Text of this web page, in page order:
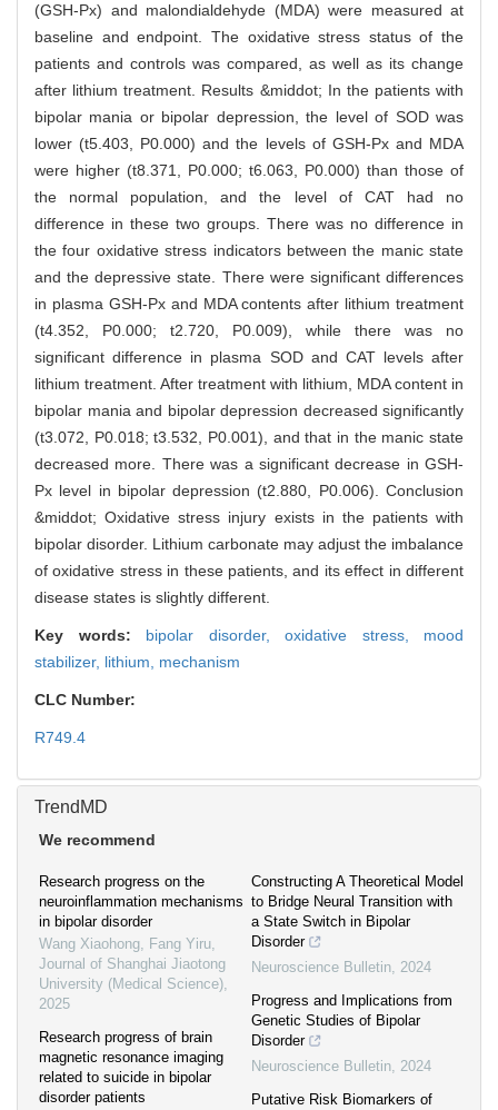
(GSH-Px) and malondialdehyde (MDA) were measured at
baseline and endpoint. The oxidative stress status of the
patients and controls was compared, as well as its change
after lithium treatment. Results &middot; In the patients with
bipolar mania or bipolar depression, the level of SOD was
lower (t5.403, P0.000) and the levels of GSH-Px and MDA
were higher (t8.371, P0.000; t6.063, P0.000) than those of
the normal population, and the level of CAT had no
difference in these two groups. There was no difference in
the four oxidative stress indicators between the manic state
and the depressive state. There were significant differences
in plasma GSH-Px and MDA contents after lithium treatment
(t4.352, P0.000; t2.720, P0.009), while there was no
significant difference in plasma SOD and CAT levels after
lithium treatment. After treatment with lithium, MDA content in
bipolar mania and bipolar depression decreased significantly
(t3.072, P0.018; t3.532, P0.001), and that in the manic state
decreased more. There was a significant decrease in GSH-
Px level in bipolar depression (t2.880, P0.006). Conclusion
&middot; Oxidative stress injury exists in the patients with
bipolar disorder. Lithium carbonate may adjust the imbalance
of oxidative stress in these patients, and its effect in different
disease states is slightly different.
Key words: bipolar disorder, oxidative stress, mood
stabilizer, lithium, mechanism
CLC Number:
R749.4
TrendMD
We recommend
Research progress on the
neuroinflammation mechanisms
in bipolar disorder
Wang Xiaohong, Fang Yiru,
Journal of Shanghai Jiaotong
University (Medical Science),
2025
Research progress of brain
magnetic resonance imaging
related to suicide in bipolar
disorder patients
Constructing A Theoretical Model
to Bridge Neural Transition with
a State Switch in Bipolar
Disorder
Neuroscience Bulletin, 2024
Progress and Implications from
Genetic Studies of Bipolar
Disorder
Neuroscience Bulletin, 2024
Putative Risk Biomarkers of